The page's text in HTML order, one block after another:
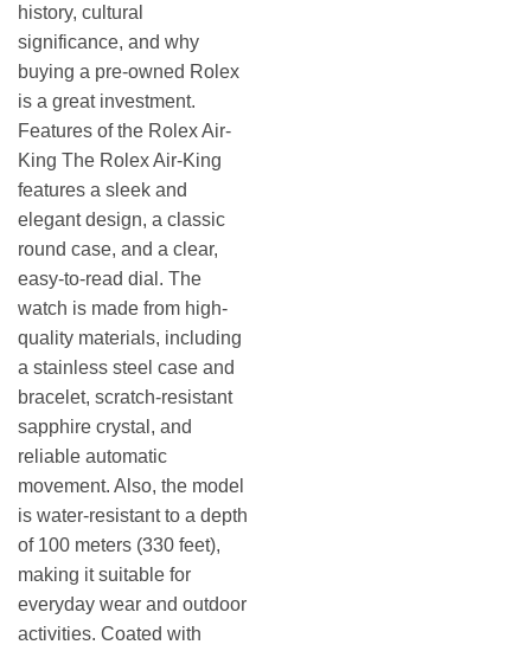
history, cultural
significance, and why
buying a pre-owned Rolex
is a great investment.
Features of the Rolex Air-
King The Rolex Air-King
features a sleek and
elegant design, a classic
round case, and a clear,
easy-to-read dial. The
watch is made from high-
quality materials, including
a stainless steel case and
bracelet, scratch-resistant
sapphire crystal, and
reliable automatic
movement. Also, the model
is water-resistant to a depth
of 100 meters (330 feet),
making it suitable for
everyday wear and outdoor
activities. Coated with